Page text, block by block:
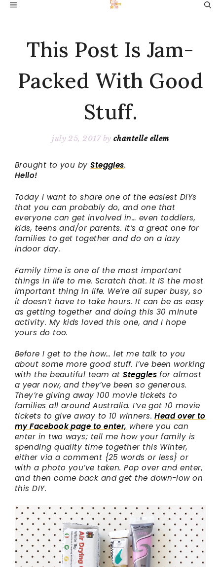
SkipMENU
This Post Is Jam-
Packed With Good
Stuff.
july 25, 2017 by chantelle ellem
Brought to you bySteggles.
Hello!
Today I want to share one of the easiest DIYs
that you can probably do, and one that
everyone can get involved in… even toddlers,
kids, teens and/or parents. It’s a great one for
families to get together and do on a lazy
indoor day.
Family time is one of the most important
things in life to me. Scratch that. It IS the most
important thing in life. We’re all super busy, so
it doesn’t have to take hours. It can be as easy
as getting together and doing this 30 minute
activity. My kids loved this one, and I hope
yours do too.
Before I get to the how… let me talk to you
about some more good stuff. I’ve been working
with the beautiful team atStegglesfor almost
a year now, and they’ve been so generous.
They’re giving away 100 movie tickets to
families all around Australia. I’ve got 10 movie
tickets to give away to 10 winners.Head over to
my Facebook page to enter, where you can
enter in two ways; tell me how your family is
spending quality time together this Winter,
either via a comment {25 words or less} or
with a photo you’ve taken. Pop over and enter,
and then come back and get the down-low on
this DIY.